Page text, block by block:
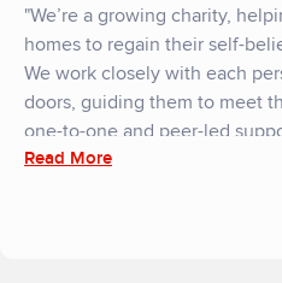
"We’re a growing charity,
homes to regain their self-
We work closely with each
doors, guiding them to meet
one-to-one and peer-led
and a compassionate
Read More